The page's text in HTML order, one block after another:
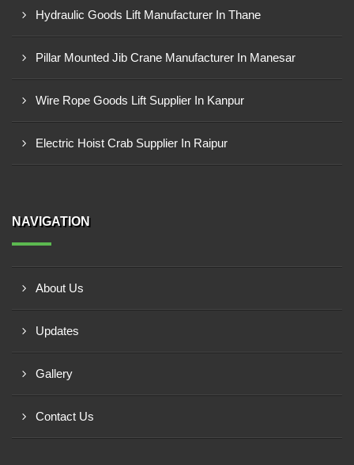
Hydraulic Goods Lift Manufacturer In Thane
Pillar Mounted Jib Crane Manufacturer In Manesar
Wire Rope Goods Lift Supplier In Kanpur
Electric Hoist Crab Supplier In Raipur
NAVIGATION
About Us
Updates
Gallery
Contact Us